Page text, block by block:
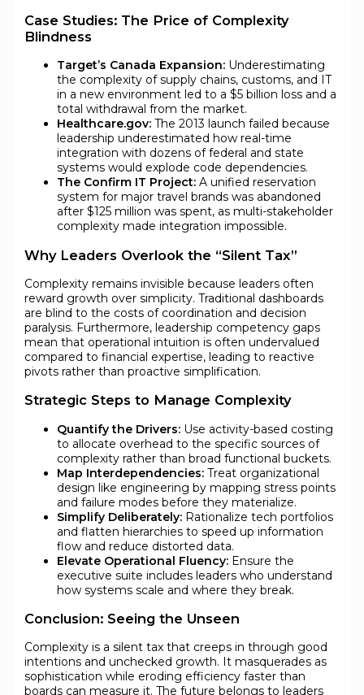
Case Studies: The Price of Complexity
Blindness
Target’s Canada Expansion:Underestimating
the complexity of supply chains, customs, and IT
in a new environment led to a $5 billion loss and a
total withdrawal from the market.
Healthcare.gov:The 2013 launch failed because
leadership underestimated how real-time
integration with dozens of federal and state
systems would explode code dependencies.
The Confirm IT Project:A unified reservation
system for major travel brands was abandoned
after $125 million was spent, as multi-stakeholder
complexity made integration impossible.
Why Leaders Overlook the “Silent Tax”
Complexity remains invisible because leaders often
reward growth over simplicity. Traditional dashboards
are blind to the costs of coordination and decision
paralysis. Furthermore, leadership competency gaps
mean that operational intuition is often undervalued
compared to financial expertise, leading to reactive
pivots rather than proactive simplification.
Strategic Steps to Manage Complexity
Quantify the Drivers:Use activity-based costing
to allocate overhead to the specific sources of
complexity rather than broad functional buckets.
Map Interdependencies:Treat organizational
design like engineering by mapping stress points
and failure modes before they materialize.
Simplify Deliberately:Rationalize tech portfolios
and flatten hierarchies to speed up information
flow and reduce distorted data.
Elevate Operational Fluency:Ensure the
executive suite includes leaders who understand
how systems scale and where they break.
Conclusion: Seeing the Unseen
Complexity is a silent tax that creeps in through good
intentions and unchecked growth. It masquerades as
sophistication while eroding efficiency faster than
boards can measure it. The future belongs to leaders